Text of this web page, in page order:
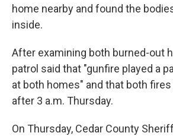
home nearby and found the
inside.
After examining both burned-out
patrol said that "gunfire played a
at both homes" and that both
after 3 a.m. Thursday.
On Thursday, Cedar County